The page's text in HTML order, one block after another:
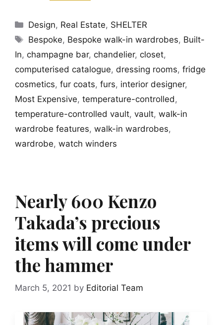
Categories
Design, Real Estate, SHELTER
Tags
Bespoke, Bespoke walk-in wardrobes, Built-
In, champagne bar, chandelier, closet,
computerised catalogue, dressing rooms, fridge
cosmetics, fur coats, furs, interior designer,
Most Expensive, temperature-controlled,
temperature-controlled vault, vault, walk-in
wardrobe features, walk-in wardrobes,
wardrobe, watch winders
Nearly 600 Kenzo
Takada’s precious
items will come under
the hammer
March 5, 2021 by Editorial Team